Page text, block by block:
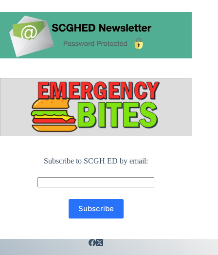
Subscribe to SCGH ED by email: